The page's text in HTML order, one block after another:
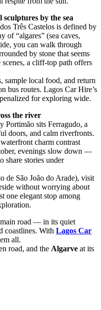
sculptures by the sea
Três Castelos is defined by
of “algares” (sea caves,
you can walk through
by stone that seems
a cliff-top path offers
sample local food, and return
bus routes. Lagos Car Hire’s
for exploring wide.
the river
Portimão sits Ferragudo, a
doors, and calm riverfronts.
charm contrast
evenings slow down —
share stories under
de São João do Arade), visit
without worrying about
one elegant stop among
main road — in its quiet
coastlines. With Lagos Car
all.
road, and the Algarve at its